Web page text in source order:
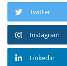
Twitter
Instagram
Linkedin